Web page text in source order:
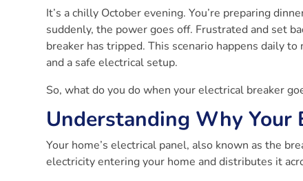
It’s a chilly October evening. You’re preparing
suddenly, the power goes off. Frustrated and set
breaker has tripped. This scenario happens daily
and a safe electrical setup.
So, what do you do when your electrical breaker
Understanding Why Your
Your home’s electrical panel, also known as the
electricity entering your home and distributes it